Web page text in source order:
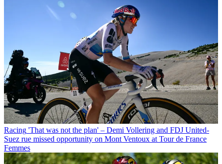
Racing 'That was not the plan' – Demi Vollering and FDJ United-
Suez rue missed opportunity on Mont Ventoux at Tour de France
Femmes